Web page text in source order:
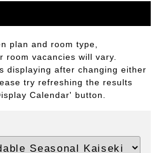
plan and room type,
room vacancies will vary.
displaying after changing either
try refreshing the results
Calendar' button.